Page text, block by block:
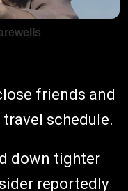
friends and
schedule.
down tighter
reportedly